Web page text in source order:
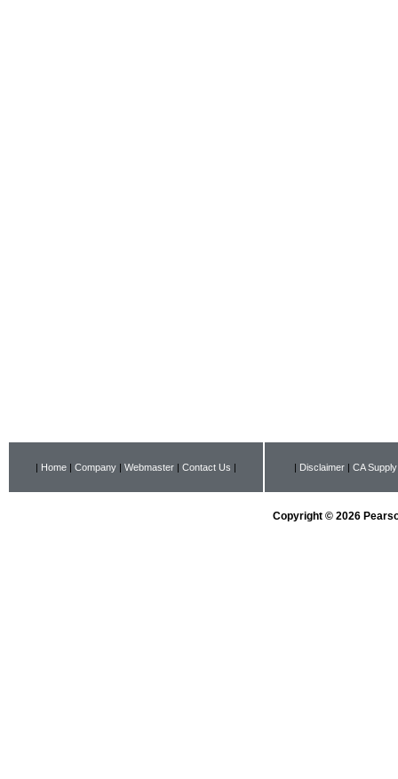
| Home | Company | Webmaster | Contact Us | | Disclaimer | CA
Copyright © 2026